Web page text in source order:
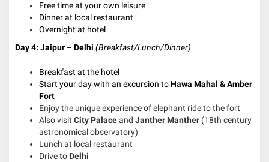
Free time at your own leisure
Dinner at local restaurant
Overnight at hotel
Day 4: Jaipur – Delhi (Breakfast/Lunch/Dinner)
Breakfast at the hotel
Start your day with an excursion toHawa Mahal & Amber
Fort
Enjoy the unique experience of elephant ride to the fort
Also visit City Palaceand Janther Manther (18th century
astronomical observatory)
Lunch at local restaurant
Drive to Delhi